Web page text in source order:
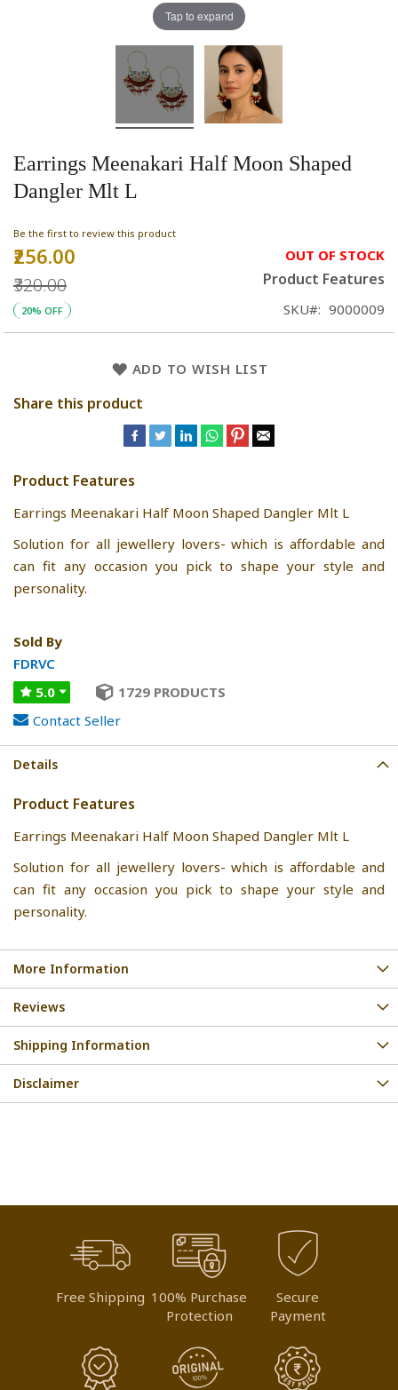
Earrings Meenakari Half Moon Shaped
Dangler Mlt L
Be the first to review this product
Special
₹256.00
₹320.00
20% OFF
OUT OF STOCK
Product Features
SKU 9000009
ADD TO WISH LIST
Share this product
Product Features
Earrings Meenakari Half Moon Shaped Dangler Mlt L
Solution for all jewellery lovers- which is affordable and
can fit any occasion you pick to shape your style and
personality.
Sold By
FDRVC
5.0
1729 PRODUCTS
Contact Seller
Tap to expand
Details
Product Features
Earrings Meenakari Half Moon Shaped Dangler Mlt L
Solution for all jewellery lovers- which is affordable and
can fit any occasion you pick to shape your style and
personality.
More Information
Reviews
Shipping Information
Disclaimer
Free Shipping 100% Purchase
Protection
Secure
Payment